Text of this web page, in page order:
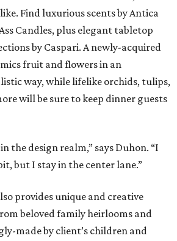
Find luxurious scents by Antica
Candles, plus elegant tabletop
by Caspari. A newly-acquired
fruit and flowers in an
way, while lifelike orchids, tulips,
will be sure to keep dinner guests
the design realm,” says Duhon. “I
but I stay in the center lane.”
provides unique and creative
beloved family heirlooms and
made by client’s children and